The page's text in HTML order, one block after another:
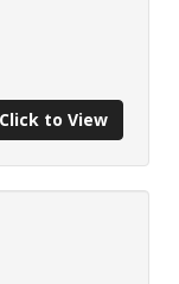
Click to View